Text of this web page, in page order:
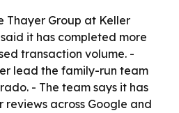
Thayer Group at Keller
it has completed more
transaction volume. -
lead the family-run team
- The team says it has
reviews across Google and